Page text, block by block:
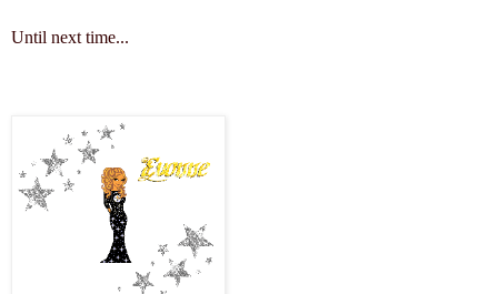
Until next time...